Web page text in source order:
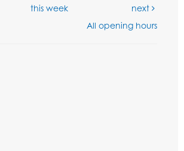
this week
next
All opening hours